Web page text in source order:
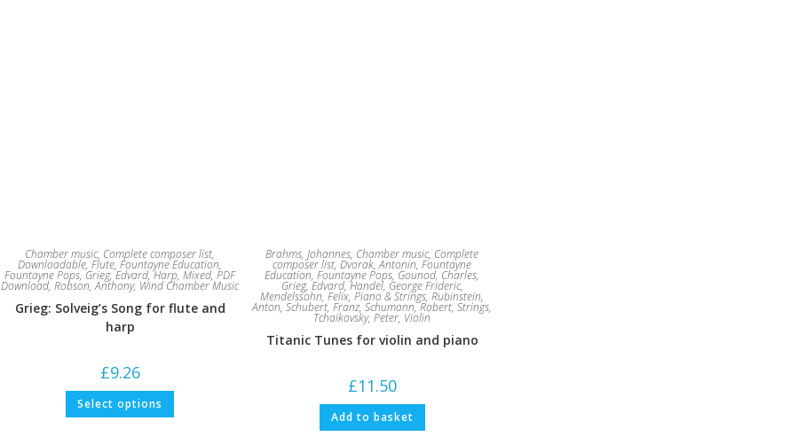
Chamber music, Complete composer list,
Downloadable,Flute,Fountayne Education,
Fountayne Pops,Grieg, Edvard,Harp,Mixed,PDF
Download,Robson, Anthony, Wind Chamber Music
Grieg: Solveig’s Song for flute and
harp
£9.26
Select options This
has
Brahms, Johannes, Chamber music, Complete
composer list,Dvorak, Antonin,Fountayne
Education,Fountayne Pops, Gounod, Charles,
Grieg, Edvard,Handel, George Frideric,
Mendelssohn, Felix,Piano & Strings,Rubinstein,
Anton,Schubert, Franz,Schumann, Robert,Strings,
Tchaikovsky, Peter, Violin
Titanic Tunes for violin and piano
£11.50
Add to basket